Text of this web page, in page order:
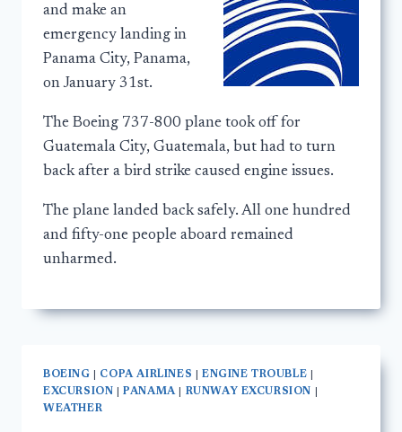
and make an
emergency landing in
Panama City, Panama,
on January 31st.
The Boeing 737-800 plane took off for
Guatemala City, Guatemala, but had to turn
back after a bird strike caused engine issues.
The plane landed back safely. All one hundred
and fifty-one people aboard remained
unharmed.
BOEING COPA AIRLINES ENGINE TROUBLE
EXCURSION
|PANAMA| RUNWAY EXCURSION
WEATHER